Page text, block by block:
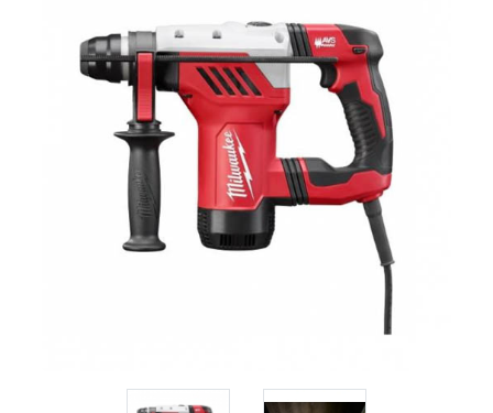
ABOUT
CONTACT